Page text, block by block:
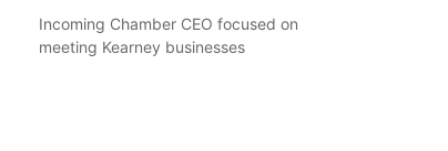
Incoming Chamber CEO focused on
meeting Kearney businesses